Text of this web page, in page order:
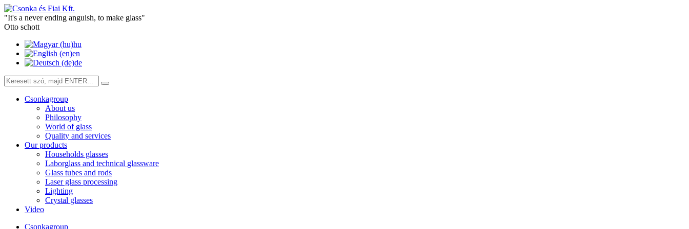
"It's a never ending anguish, to make glass"
Otto schott
hu
en
de
Csonkagroup
About us
Philosophy
World of glass
Quality and services
Our products
Households glasses
Laborglass and technical glassware
Glass tubes and rods
Laser glass processing
Lighting
Crystal glasses
Video
Csonkagroup